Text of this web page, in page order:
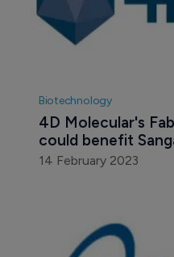
Biotechnology
4D Molecular's
could benefit
14 February 2023